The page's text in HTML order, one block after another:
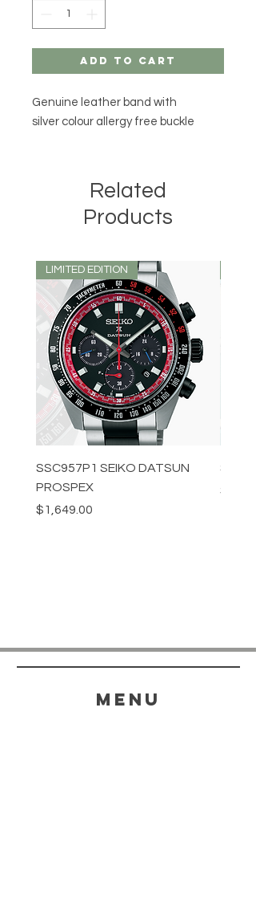
Add to Cart
Genuine leather band with
silver colour allergy free buckle
Related
Products
LIMITED EDITION
SSC957P1 SEIKO DATSUN
PROSPEX
Price
$1,649.00
Price
menu